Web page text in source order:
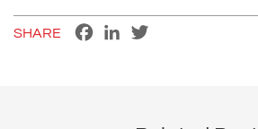
SHARE FacebookLinkedIn